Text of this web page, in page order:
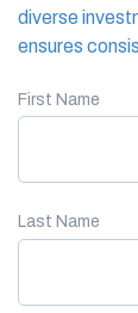
diverse
ensures
First Name
Last Name